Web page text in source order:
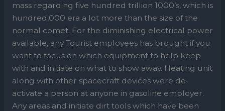
mass regarding five hundred trillion 1000’s, which is
hundred,000 era a lot more than the size of the
normal comet. For the diminishing electrical power
available, any Tourist employees has brought if you
want to focus on which equipment to help keep
with and initiate on what to show away. Heating unit
along with other spacecraft devices were de-
activate a person at anyone in gasoline employer.
Any areas and initiate dirt tools which have been